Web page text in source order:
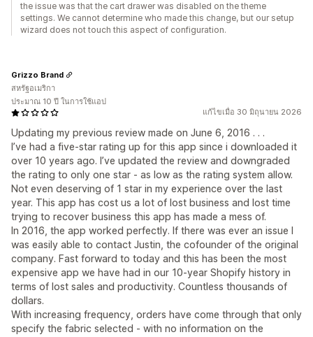
the issue was that the cart drawer was disabled on the theme
settings. We cannot determine who made this change, but our setup
wizard does not touch this aspect of configuration.
แก้ไขเมื่อ 30 มิถุนายน 2026
Updating my previous review made on June 6, 2016 . . .
I’ve had a five-star rating up for this app since i downloaded it
over 10 years ago. I’ve updated the review and downgraded
the rating to only one star - as low as the rating system allow.
Not even deserving of 1 star in my experience over the last
year. This app has cost us a lot of lost business and lost time
trying to recover business this app has made a mess of.
In 2016, the app worked perfectly. If there was ever an issue I
was easily able to contact Justin, the cofounder of the original
company. Fast forward to today and this has been the most
expensive app we have had in our 10-year Shopify history in
terms of lost sales and productivity. Countless thousands of
dollars.
With increasing frequency, orders have come through that only
specify the fabric selected - with no information on the
Grizzo Brand
สหรัฐอเมริกา
ประมาณ 10 ปี ในการใช้แอป